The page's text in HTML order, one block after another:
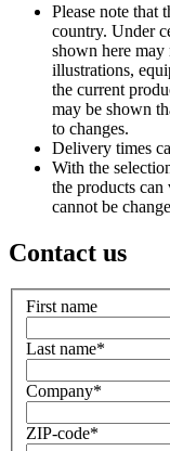
Please note that
country. Under
shown here
illustrations,
the current
may be shown
to changes.
Delivery times
With the
the products can
cannot be
Contact us
First name
Last name*
Company*
ZIP-code*